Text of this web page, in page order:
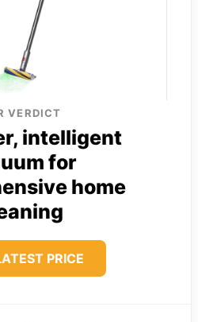
VERDICT
intelligent
for
home
PRICE